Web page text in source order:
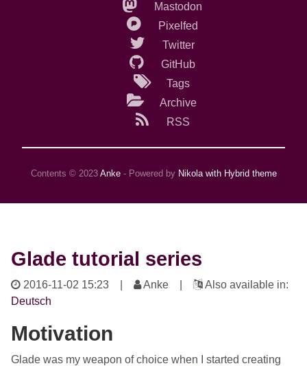
Mastodon
Pixelfed
Twitter
GitHub
Tags
Archive
RSS
Contents © 2023 Anke- Powered by Nikola with Hybrid theme
Glade tutorial series
2016-11-02 15:23 Anke |
Also available in:
Deutsch
Motivation
Glade was my weapon of choice when I started creating